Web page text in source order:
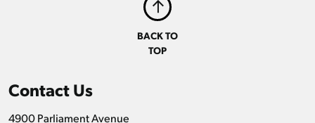
Contact Us
4900 Parliament Avenue
BACK TO
TOP